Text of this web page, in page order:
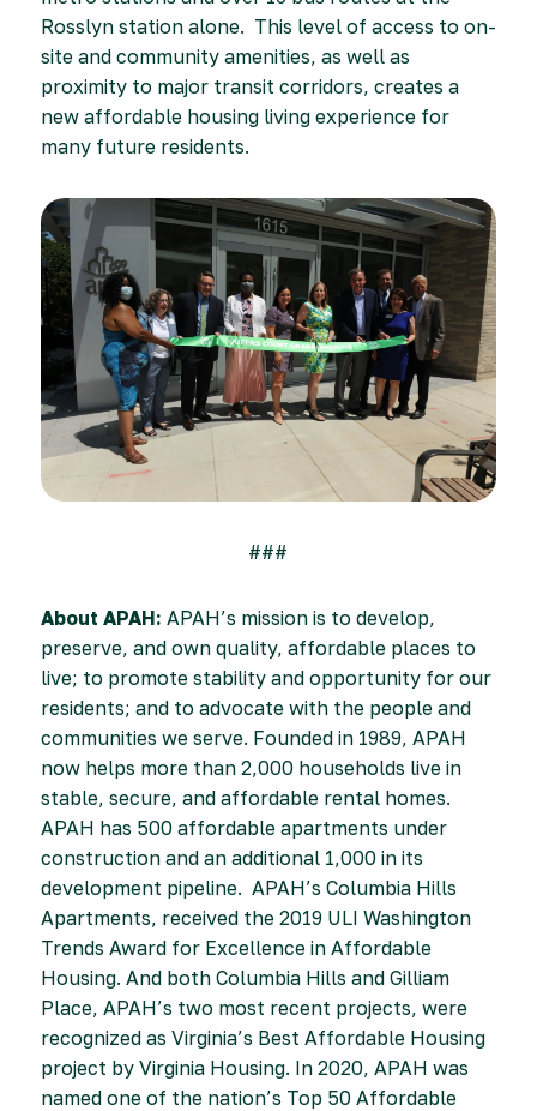
Rosslyn station alone. This level of access to on-
site and community amenities, as well as
proximity to major transit corridors, creates a
new affordable housing living experience for
many future residents.
###
About APAH: APAH’s mission is to develop,
preserve, and own quality, affordable places to
live; to promote stability and opportunity for our
residents; and to advocate with the people and
communities we serve. Founded in 1989, APAH
now helps more than 2,000 households live in
stable, secure, and affordable rental homes.
APAH has 500 affordable apartments under
construction and an additional 1,000 in its
development pipeline. APAH’s Columbia Hills
Apartments, received the 2019 ULI Washington
Trends Award for Excellence in Affordable
Housing. And both Columbia Hills and Gilliam
Place, APAH’s two most recent projects, were
recognized as Virginia’s Best Affordable Housing
project by Virginia Housing. In 2020, APAH was
named one of the nation’s Top 50 Affordable